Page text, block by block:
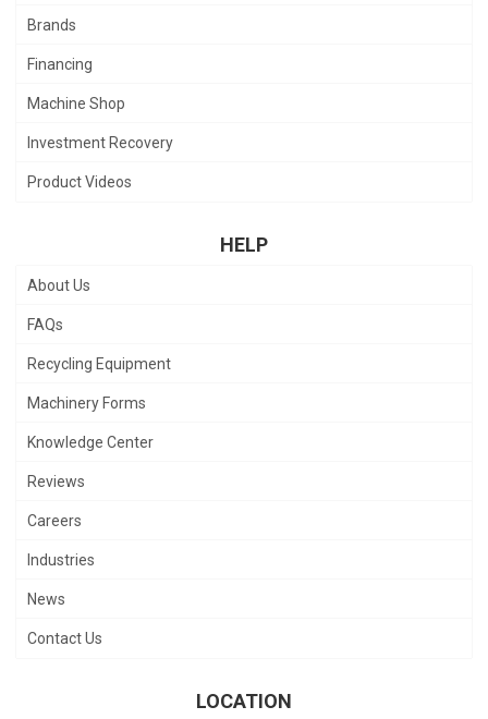
Brands
Financing
Machine Shop
Investment Recovery
Product Videos
HELP
About Us
FAQs
Recycling Equipment
Machinery Forms
Knowledge Center
Reviews
Careers
Industries
News
Contact Us
LOCATION